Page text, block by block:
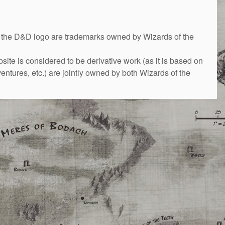
D&D logo are trademarks owned by Wizards of the
is considered to be derivative work (as it is based on
etc.) are jointly owned by both Wizards of the